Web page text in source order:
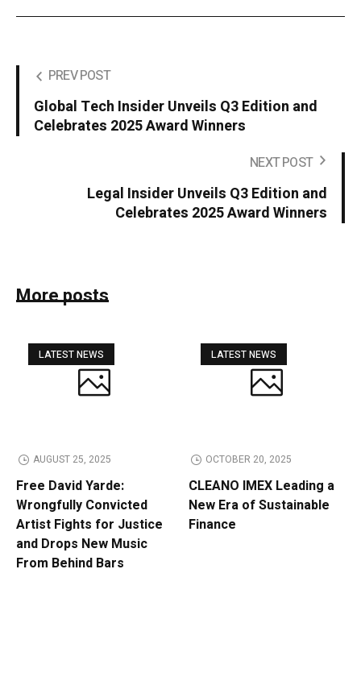
PREV POST
Global Tech Insider Unveils Q3 Edition and
Celebrates 2025 Award Winners
NEXT POST
Legal Insider Unveils Q3 Edition and
Celebrates 2025 Award Winners
More posts
LATEST NEWS
AUGUST 25, 2025
Free David Yarde:
Wrongfully Convicted
Artist Fights for Justice
and Drops New Music
From Behind Bars
LATEST NEWS
OCTOBER 20, 2025
CLEANO IMEX Leading a
New Era of Sustainable
Finance